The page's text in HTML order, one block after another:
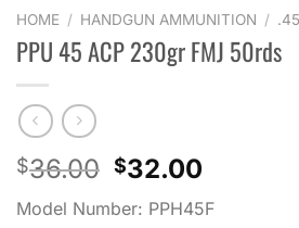
HOME / HANDGUN AMMUNITION /
PPU 45 ACP 230gr FMJ 50rds
$36.00 Original
price
was:
$32.00
price
is:
Model Number: PPH45F